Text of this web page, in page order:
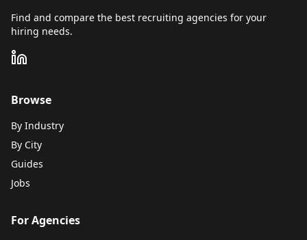
Find and compare the best recruiting agencies for your
hiring needs.
Browse
By Industry
By City
Guides
Jobs
For Agencies